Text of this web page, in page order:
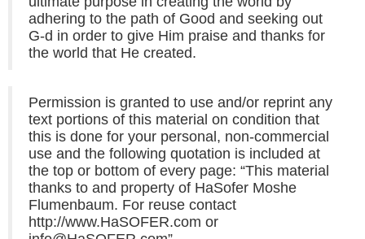
adhering to the path of Good and seeking out
G-d in order to give Him praise and thanks for
the world that He created.
Permission is granted to use and/or reprint any
text portions of this material on condition that
this is done for your personal, non-commercial
use and the following quotation is included at
the top or bottom of every page: “This material
thanks to and property of HaSofer Moshe
Flumenbaum. For reuse contact
http://www.HaSOFER.com or